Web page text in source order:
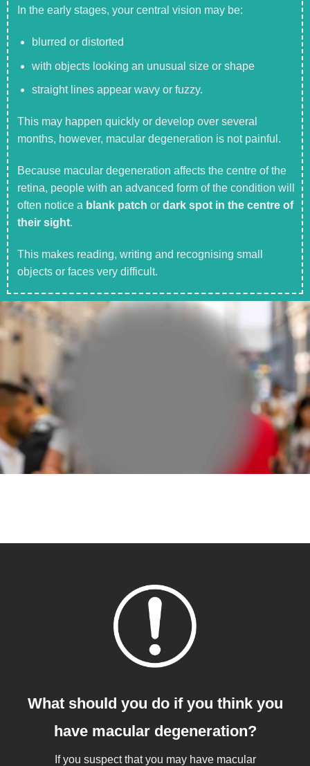
In the early stages, your central vision may be:
blurred or distorted
with objects looking an unusual size or shape
straight lines appear wavy or fuzzy.
This may happen quickly or develop over several
months, however, macular degeneration is not painful.
Because macular degeneration affects the centre of the
retina, people with an advanced form of the condition will
often notice a blank patch or dark spot in the centre of
their sight.
This makes reading, writing and recognising small
objects or faces very difficult.
What should you do if you think you
have macular degeneration?
If you suspect that you may have macular